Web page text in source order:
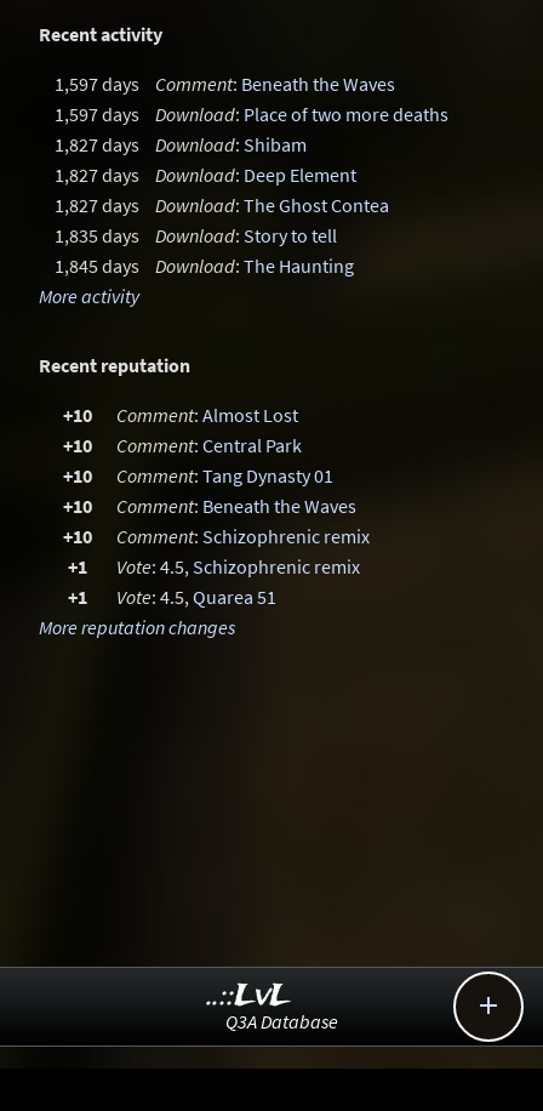
Recent activity
1,597 days Comment: Beneath the Waves
1,597 days
Download: Place of two more deaths
1,827 days
Download: Shibam
1,827 days
Download: Deep Element
1,827 days
Download: The Ghost Contea
1,835 days
Download: Story to tell
1,845 days
Download: The Haunting
More activity
Recent reputation
+10 Comment: Almost Lost
+10
Comment: Central Park
+10
Comment: Tang Dynasty 01
+10
Comment: Beneath the Waves
+10
Comment: Schizophrenic remix
+1
Vote: 4.5,Schizophrenic remix
+1
Vote: 4.5,Quarea 51
More reputation changes

..::LvL
Q3A Database